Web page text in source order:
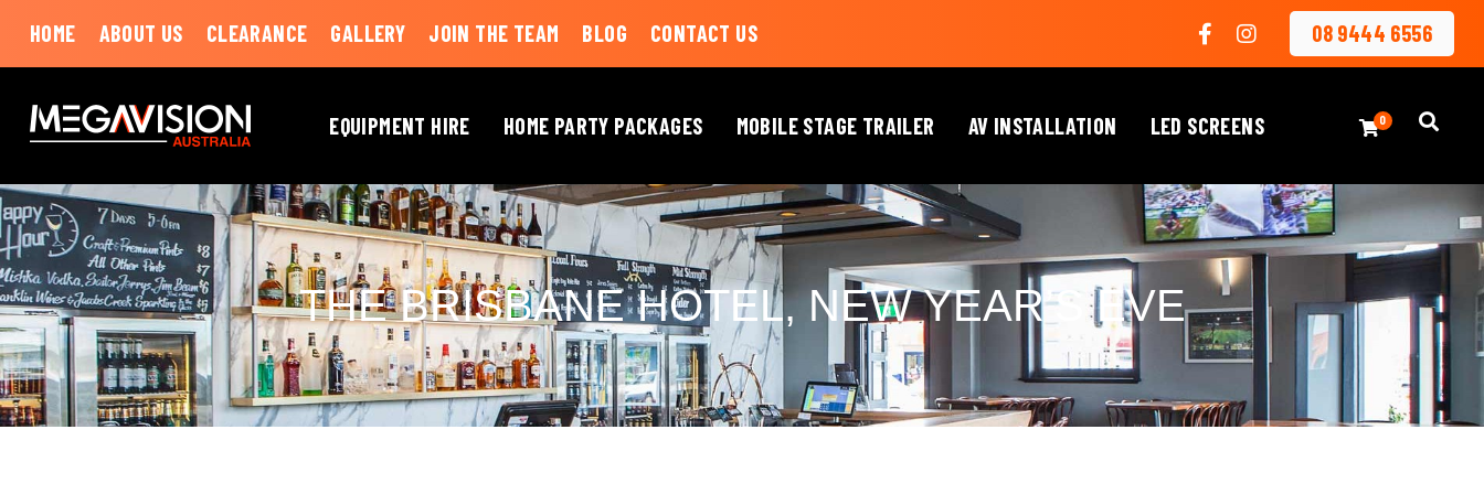
HOME ABOUT US CLEARANCE GALLERY JOIN THE TEAM BLOG CONTACT US 08 9444 6556
EQUIPMENT HIRE HOME PARTY PACKAGES MOBILE STAGE TRAILER AV INSTALLATION LED SCREENS 0
THE BRISBANE HOTEL, NEW YEAR’S EVE